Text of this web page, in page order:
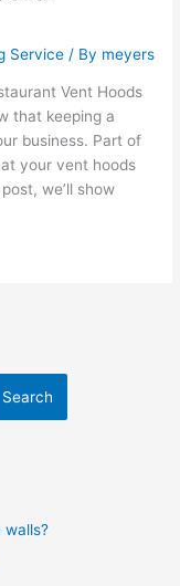
Service / By meyers
Vent Hoods
that keeping a
business. Part of
your vent hoods
we’ll show
Search
walls?